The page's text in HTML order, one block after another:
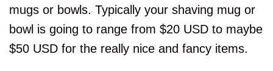
mugs or bowls. Typically your shaving mug or
bowl is going to range from $20 USD to maybe
$50 USD for the really nice and fancy items.